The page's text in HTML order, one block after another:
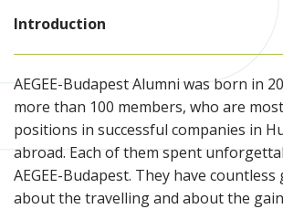
Introduction
AEGEE-Budapest Alumni was born in
more than 100 members, who are
positions in successful companies in
abroad. Each of them spent
AEGEE-Budapest. They have
about the travelling and about the